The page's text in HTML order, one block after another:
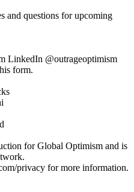
and questions for upcoming
LinkedIn @outrageoptimism
form.
for Global Optimism and is
privacy for more information.